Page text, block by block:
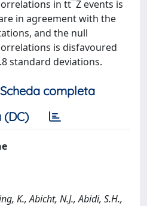
in tt¯Z events is
in agreement with the
and the null
is disfavoured
standard deviations.
Scheda completa
(DC)
K., Abicht, N.J., Abidi, S.H.,